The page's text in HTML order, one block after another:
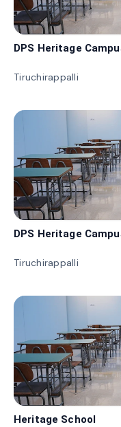
DPS Heritage
Tiruchirappalli
DPS Heritage
Tiruchirappalli
Heritage School